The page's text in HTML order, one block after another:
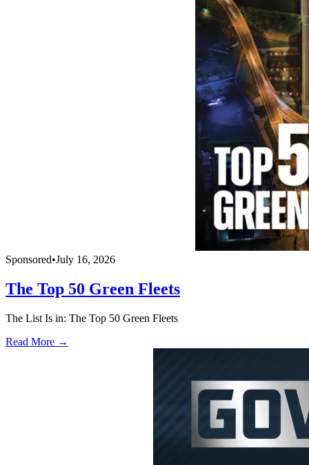
Sponsored•July 16, 2026
The Top 50 Green Fleets
The List Is in: The Top 50 Green Fleets
Read More →